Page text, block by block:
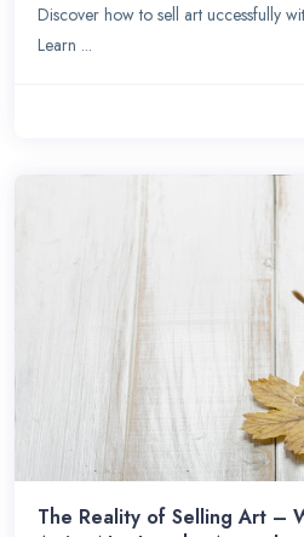
Discover how to sell art uccessfully
Learn ...
The Reality of Selling Art –